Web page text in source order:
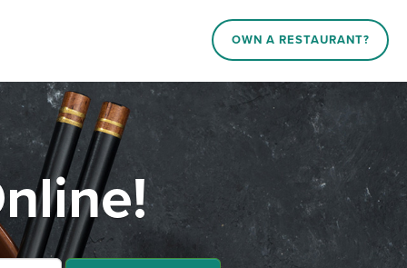
OWN A RESTAURANT?